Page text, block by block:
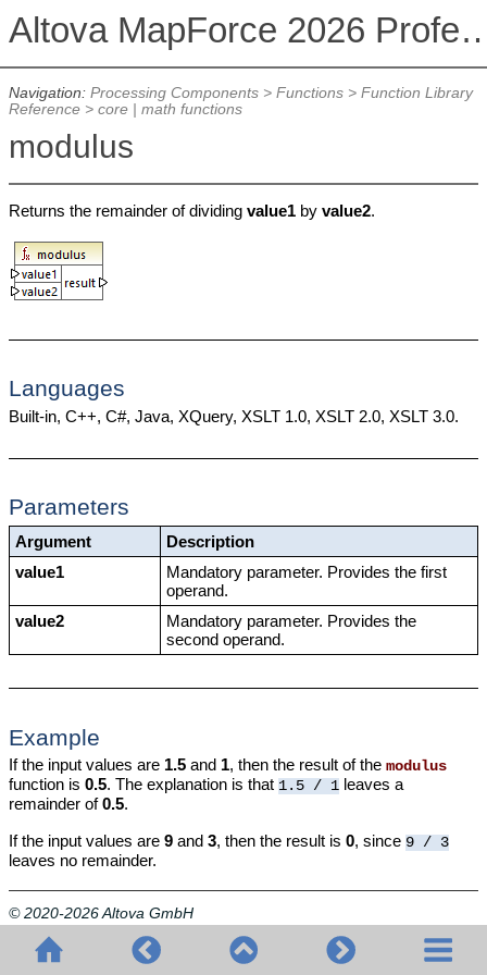
Altova MapForce
Navigation: Processing Components> Functions> Function Library
Reference> core | math functions
modulus
Returns the remainder of dividing value1by value2.
Languages
Built-in, C++, C#, Java, XQuery, XSLT 1.0, XSLT 2.0, XSLT 3.0.
Parameters
Argument
Description
value1
Mandatory parameter. Provides the first
operand.
value2
Mandatory parameter. Provides the
second operand.
Example
If the input values are 1.5and 1, then the result of the modulus
function is 0.5. The explanation is that 1.5 / 1leaves a
remainder of0.5.
If the input values are 9and 3, then the result is 0, since 9 / 3
leaves no remainder.
© 2020-2026 Altova GmbH